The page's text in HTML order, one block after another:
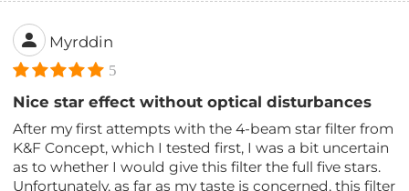
Myrddin
5
Nice star effect without optical disturbances
After my first attempts with the 4-beam star filter from
K&F Concept, which I tested first, I was a bit uncertain
as to whether I would give this filter the full five stars.
Unfortunately, as far as my taste is concerned, this filter